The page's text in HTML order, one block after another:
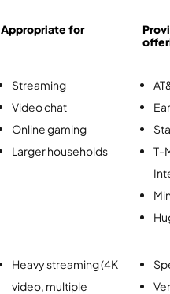
Appropriate for
Streaming
Video chat
Online gaming
Larger households
T-
Heavy streaming (4K
video, multiple